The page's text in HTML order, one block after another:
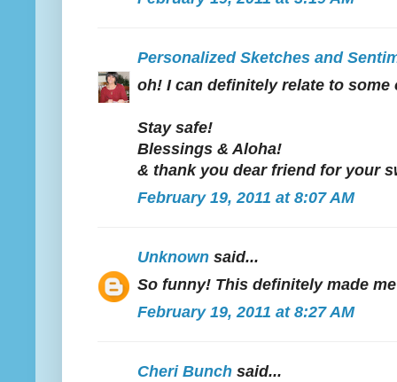
Personalized Sketches and
oh! I can definitely relate to some
Stay safe!
Blessings & Aloha!
& thank you dear friend for your
February 19, 2011 at 8:07 AM
Unknown said...
So funny! This definitely made
February 19, 2011 at 8:27 AM
Cheri Bunch said...